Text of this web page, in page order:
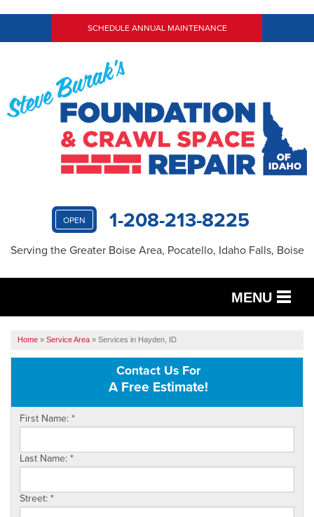
SCHEDULE ANNUAL MAINTENANCE
OPEN 1-208-213-8225
Serving the Greater Boise Area, Pocatello, Idaho Falls, Boise
MENU
OUR WORK
SERVICE AREA
FREE ESTIMATE
Home » Service Area » Services in Hayden, ID
Contact Us For
A Free Estimate!
First Name:*
Last Name:*
Street:*